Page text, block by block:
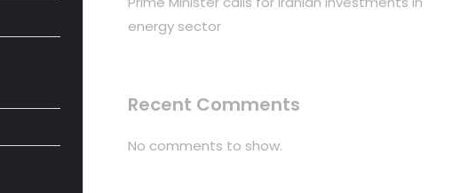
energy sector
Recent Comments
No comments to show.